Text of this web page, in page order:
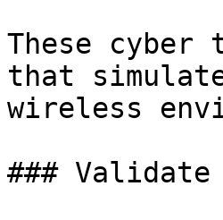
These
that
wireless
### Validate